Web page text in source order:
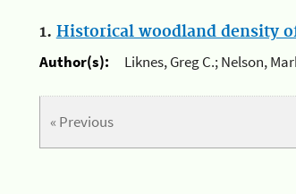
1. Historical woodland density
Author(s):
Liknes, Greg C.; Nelson,
« Previous